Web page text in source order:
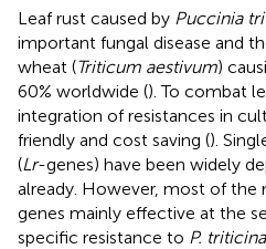
Leaf rust caused by Puccinia
important fungal disease and
wheat (Triticum aestivum)
60% worldwide (). To combat
integration of resistances in
friendly and cost saving ().
(Lr-genes) have been widely
already. However, most of the
genes mainly effective at the
specific resistance to P. triticina